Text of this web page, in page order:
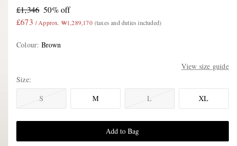
£1,346 50% off
£673 / Approx. ₩1,289,170 (taxes and duties included)
Colour: Brown
View size guide
Size
S
M L XL
Add to Bag